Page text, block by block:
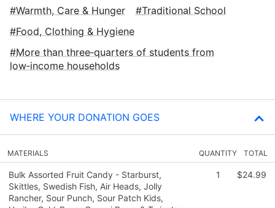
Warmth, Care & Hunger
Traditional School
Food, Clothing & Hygiene
More than three‑quarters of students from
low‑income households
WHERE YOUR DONATION GOES
MATERIALS QUANTITY TOTAL
Bulk Assorted Fruit Candy - Starburst,
Skittles, Swedish Fish, Air Heads, Jolly
Rancher, Sour Punch, Sour Patch Kids,
1 $24.99